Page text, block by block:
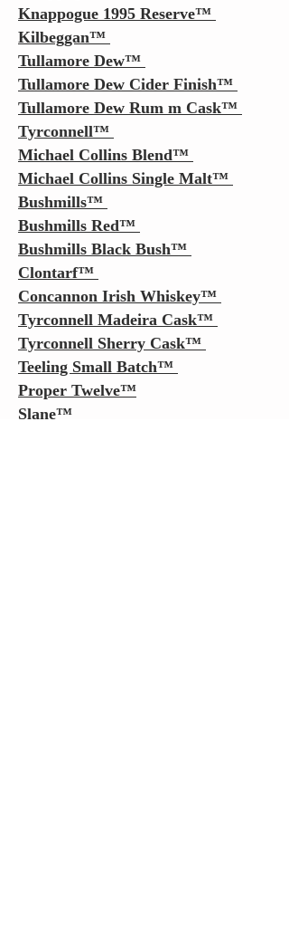
Knappogue 1995 Reserve™
Kilbeggan™
Tullamore Dew™
Tullamore Dew Cider Finish™
Tullamore Dew Rum m Cask™
Tyrconnell™
Michael Collins Blend™
Michael Collins Single Malt™
Bushmills™
Bushmills Red™
Bushmills Black Bush™
Clontarf™
Concannon Irish Whiskey™
Tyrconnell Madeira Cask™
Tyrconnell Sherry Cask™
Teeling Small Batch™
Proper Twelve™
Slane™